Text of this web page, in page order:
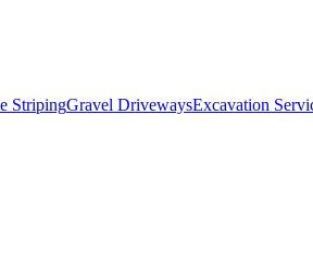
StripingGravel DrivewaysExcavation